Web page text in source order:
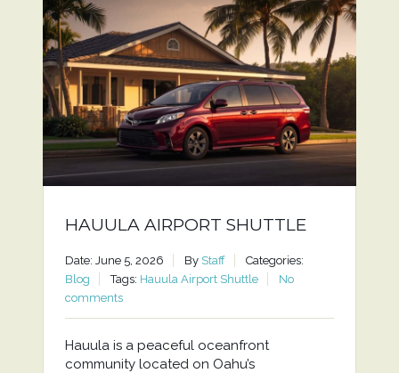
HAUULA AIRPORT SHUTTLE
Date: June 5, 2026 By Staff
Categories:
Blog
Tags: Hauula Airport Shuttle
No
comments
Hauula is a peaceful oceanfront
community located on Oahu’s